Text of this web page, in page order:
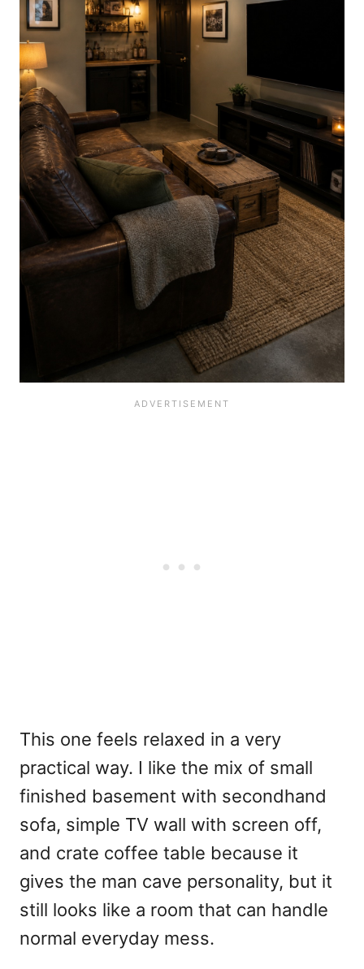
This one feels relaxed in a very
practical way. I like the mix of small
finished basement with secondhand
sofa, simple TV wall with screen off,
and crate coffee table because it
gives the man cave personality, but it
still looks like a room that can handle
normal everyday mess.